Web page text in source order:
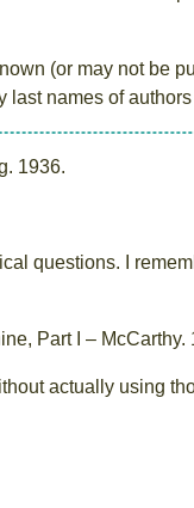
(or may not be
last names of
1936.
questions. I
Part I – McCarthy.
actually using